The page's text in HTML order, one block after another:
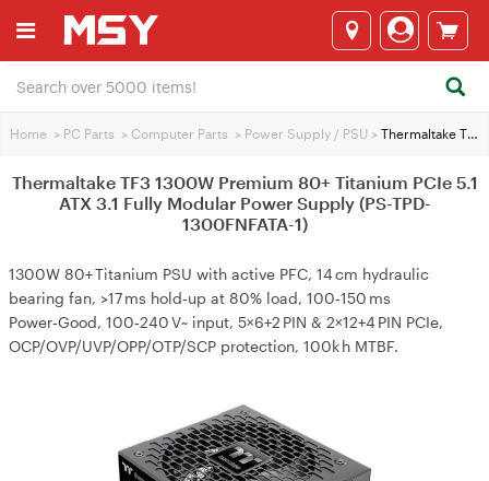
Home > PC Parts > Computer Parts > Power Supply / PSU > Thermaltake TF3 1300W Premium 80+ Titanium PCIe 5.1 ATX 3.1 Fully Modular Power Supply (PS-TPD-1300FNFATA-1)
Thermaltake TF3 1300W Premium 80+ Titanium PCIe 5.1
ATX 3.1 Fully Modular Power Supply (PS-TPD-
1300FNFATA-1)
1300W 80+ Titanium PSU with active PFC, 14 cm hydraulic
bearing fan, >17 ms hold‑up at 80% load, 100‑150 ms
Power‑Good, 100‑240 V~ input, 5×6+2 PIN & 2×12+4 PIN PCIe,
OCP/OVP/UVP/OPP/OTP/SCP protection, 100k h MTBF.